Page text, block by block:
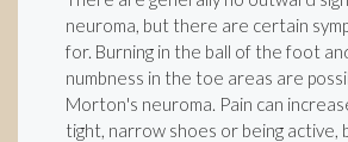
neuroma, but there are certain
for. Burning in the ball of the foot
numbness in the toe areas are
Morton's neuroma. Pain can
tight, narrow shoes or being active,